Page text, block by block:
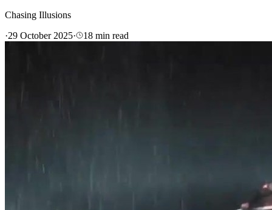
Chasing Illusions
·29 October 2025· 18 min read